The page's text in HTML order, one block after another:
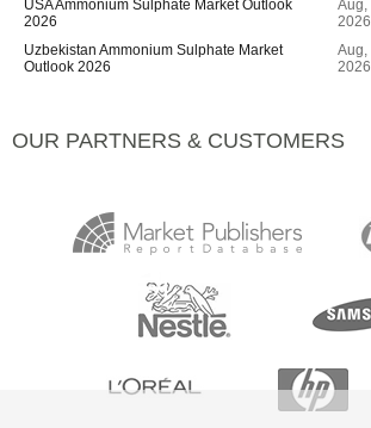
USA Ammonium Sulphate Market Outlook
2026
Aug,
2026
Uzbekistan Ammonium Sulphate Market
Outlook 2026
Aug,
2026
OUR PARTNERS & CUSTOMERS